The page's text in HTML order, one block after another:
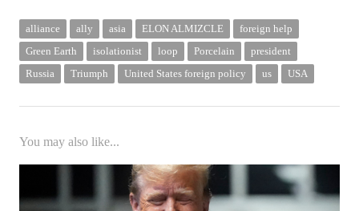
alliance ally asia ELON ALMIZCLE
foreign help
Green Earth
isolationist loop Porcelain
president
Russia
Triumph United States foreign policy us USA
You may also like...